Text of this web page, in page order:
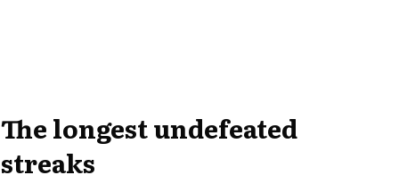
The longest undefeated
streaks